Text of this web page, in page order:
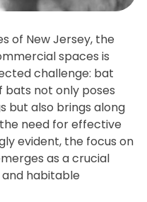
of New Jersey, the
spaces is
challenge: bat
bats not only poses
but also brings along
need for effective
evident, the focus on
as a crucial
habitable